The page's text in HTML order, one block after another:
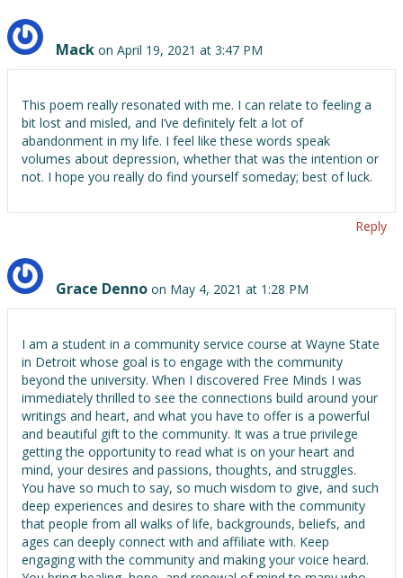
Mack on April 19, 2021 at 3:47 PM
This poem really resonated with me. I can relate to feeling a
bit lost and misled, and I’ve definitely felt a lot of
abandonment in my life. I feel like these words speak
volumes about depression, whether that was the intention or
not. I hope you really do find yourself someday; best of luck.
Reply
Grace Denno on May 4, 2021 at 1:28 PM
I am a student in a community service course at Wayne State
in Detroit whose goal is to engage with the community
beyond the university. When I discovered Free Minds I was
immediately thrilled to see the connections build around your
writings and heart, and what you have to offer is a powerful
and beautiful gift to the community. It was a true privilege
getting the opportunity to read what is on your heart and
mind, your desires and passions, thoughts, and struggles.
You have so much to say, so much wisdom to give, and such
deep experiences and desires to share with the community
that people from all walks of life, backgrounds, beliefs, and
ages can deeply connect with and affiliate with. Keep
engaging with the community and making your voice heard.